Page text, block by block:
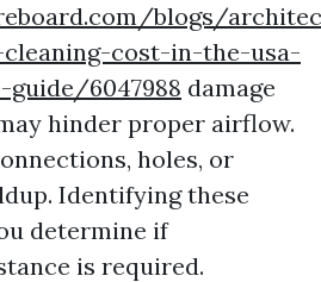
blogs/
cost-in-the-usa-
guide/6047988 damage
hinder proper airflow.
holes, or
Identifying these
determine if
is required.